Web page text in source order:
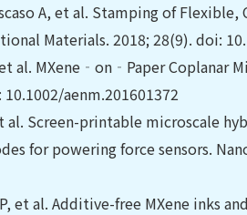
A, et al. Stamping of
Materials. 2018; 28(9). doi:
al. MXene‐on‐Paper Coplanar
aenm.201601372
al. Screen-printable microscale
for powering force sensors.
et al. Additive-free MXene inks